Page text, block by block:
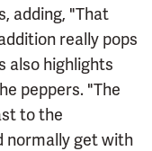
adding, "That
really pops
also highlights
peppers. "The
to the
normally get with